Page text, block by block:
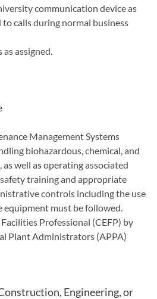
communication device as
to calls during normal business
assigned.
Management Systems
biohazardous, chemical, and
well as operating associated
training and appropriate
controls including the use
must be followed.
Professional (CEFP) by
Plant Administrators (APPA)
Engineering, or